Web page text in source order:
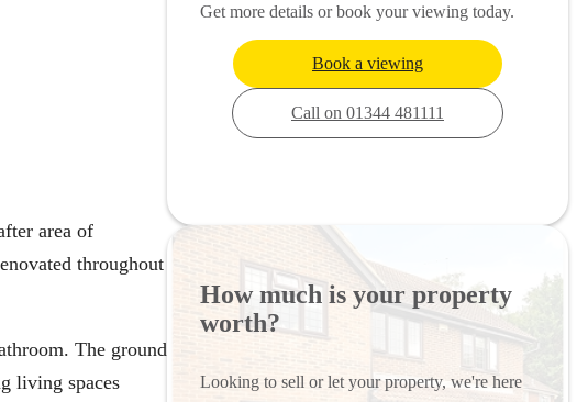
area of
throughout
The ground
living spaces
Get more details or book your viewing today.
Book a viewing
Call on 01344 481111
How much is your property
worth?
Looking to sell or let your property, we're here